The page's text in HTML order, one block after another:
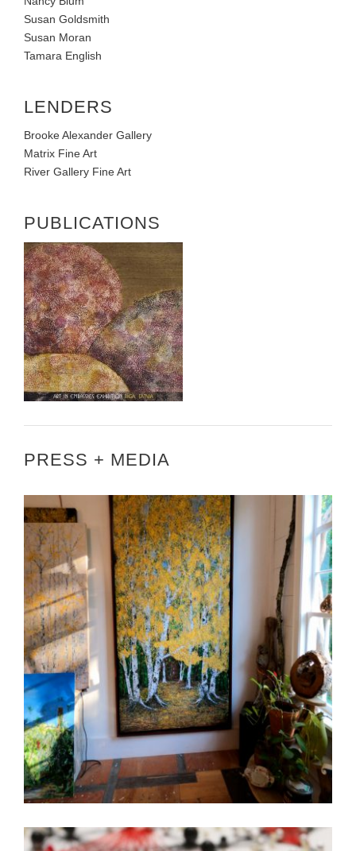
Susan Goldsmith
Susan Moran
Tamara English
LENDERS
Brooke Alexander Gallery
Matrix Fine Art
River Gallery Fine Art
PUBLICATIONS
PRESS + MEDIA
3 QUESTIONS WITH DONALD RAINVILLE